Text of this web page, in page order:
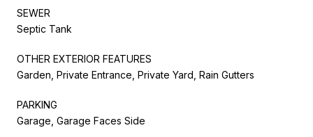
SEWER
Septic Tank
OTHER EXTERIOR FEATURES
Garden, Private Entrance, Private Yard, Rain Gutters
PARKING
Garage, Garage Faces Side